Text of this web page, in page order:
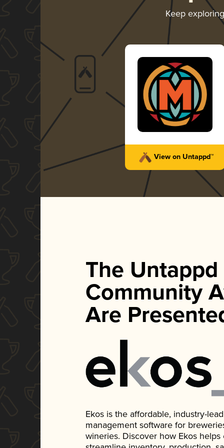
Keep
View on Untappd™
The Untappd
Community
Are
Ekos is the affordable, industry-
management software for
wineries. Discover how Ekos